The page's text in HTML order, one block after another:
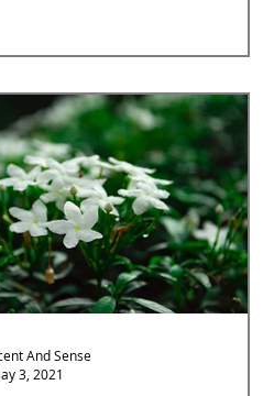
วามแตกต่างที่โดดเด่นให้กับธุรกิจร้านชานม
ามลับในเรื่องของกลิ่น...
And Sense
3, 2021